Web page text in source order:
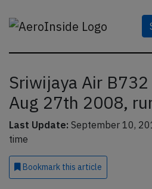
Sriwijaya Air
Aug 27th 2008,
Last Update: September 10,
time
Bookmark this article